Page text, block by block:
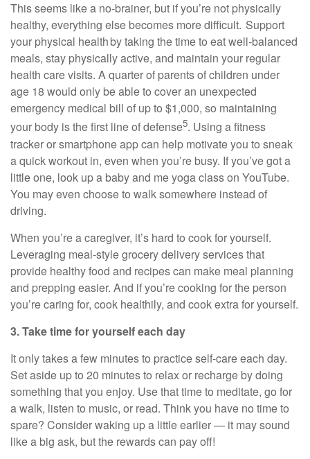
This seems likea no-brainer, but ifyou’re not physically
healthy, everything else becomes more difficult. Support
your physical health by taking the time to eat well-balanced
meals, stay physically active, and maintain your regular
health care visits. A quarter of parents of children under
age 18 would only be able to coveran unexpected
emergency medical bill of up to $1,000, so maintaining
your body is the first line of defense5. Using a fitness
tracker or smartphone app can help motivate you to sneak
a quick workout in, even when you’re busy. Ifyou’vegot a
little one, look up a baby and me yoga class on YouTube.
You may even choose to walk somewhere instead of
driving.
When you’rea caregiver, it’s hard to cook for yourself.
Leveraging meal-style grocery delivery services that
provide healthyfood and recipes can make meal planning
and prepping easier. And ifyou’recooking for the person
you’recaring for, cook healthily, and cook extra for yourself.
3. Take time for yourself each day
It only takes a few minutes to practiceself-careeach day.
Set aside up to 20 minutes to relax or recharge by doing
something that you enjoy. Use that time to meditate, go for
a walk, listen to music, or read. Think you have no time to
spare? Consider waking up a little earlier — it may sound
like a big ask, but the rewards can pay off!